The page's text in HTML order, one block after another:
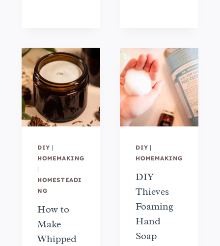
DIY |
HOMEMAKING
|
HOMESTEADI
NG
How to
Make
Whipped
DIY |
HOMEMAKING
DIY
Thieves
Foaming
Hand
Soap